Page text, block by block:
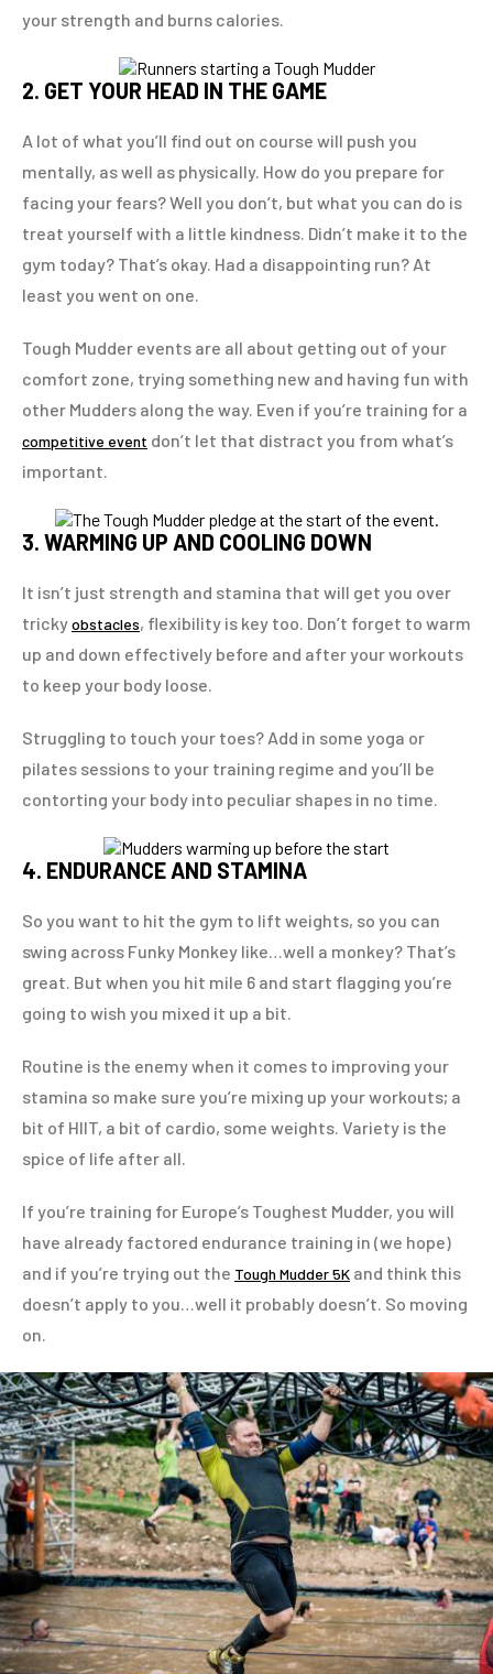
your strength and burns calories.
2. GET YOUR HEAD IN THE GAME
A lot of what you’ll find out on course will push you
mentally, as well as physically. How do you prepare for
facing your fears? Well you don’t, but what you can do is
treat yourself with a little kindness. Didn’t make it to the
gym today? That’s okay. Had a disappointing run? At
least you went on one.
Tough Mudder events are all about getting out of your
comfort zone, trying something new and having fun with
other Mudders along the way. Even if you’re training for a
competitive event don’t let that distract you from what’s
important.
3. WARMING UP AND COOLING DOWN
It isn’t just strength and stamina that will get you over
trickyobstacles, flexibility is key too. Don’t forget to warm
up and down effectively before and after your workouts
to keep your body loose.
Struggling to touch your toes? Add in some yoga or
pilates sessions to your training regime and you’ll be
contorting your body into peculiar shapes in no time.
4. ENDURANCE AND STAMINA
So you want to hit the gym to lift weights, so you can
swing across Funky Monkey like…well a monkey? That’s
great. But when you hit mile 6 and start flagging you’re
going to wish you mixed it up a bit.
Routine is the enemy when it comes to improving your
stamina so make sure you’re mixing up your workouts; a
bit of HIIT, a bit of cardio, some weights. Variety is the
spice of life after all.
If you’re training for Europe’s Toughest Mudder, you will
have already factored endurance training in (we hope)
and if you’re trying out the Tough Mudder 5K and think this
doesn’t apply to you…well it probably doesn’t. So moving
on.